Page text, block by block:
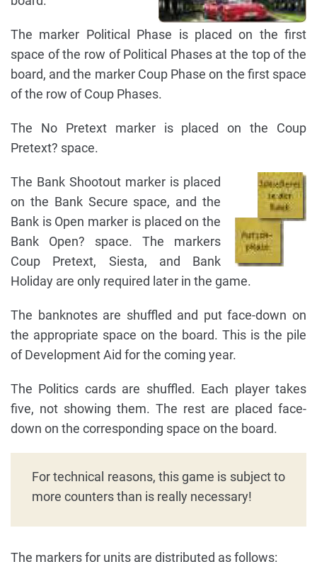
The marker Political Phase is placed on the first
space of the row of Political Phases at the top of the
board, and the marker Coup Phase on the first space
of the row of Coup Phases.
The No Pretext marker is placed on the Coup
Pretext? space.
The Bank Shootout marker is placed
on the Bank Secure space, and the
Bank is Open marker is placed on the
Bank Open? space. The markers
Coup Pretext, Siesta, and Bank
Holiday are only required later in the game.
The banknotes are shuffled and put face-down on
the appropriate space on the board. This is the pile
of Development Aid for the coming year.
The Politics cards are shuffled. Each player takes
five, not showing them. The rest are placed face-
down on the corresponding space on the board.
For technical reasons, this game is subject to
more counters than is really necessary!
The markers for units are distributed as follows: